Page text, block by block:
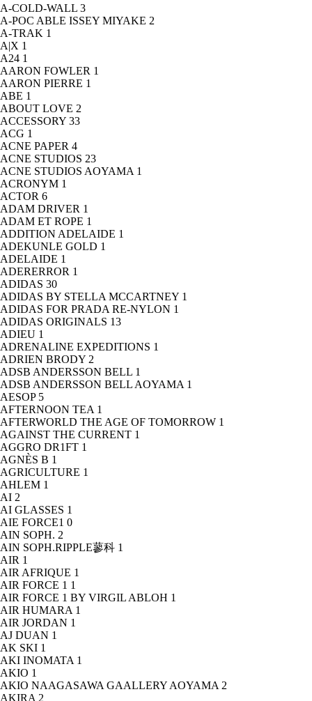
A-COLD-WALL 3
A-POC ABLE ISSEY MIYAKE 2
A-TRAK 1
A|X 1
A24 1
AARON FOWLER 1
AARON PIERRE 1
ABE 1
ABOUT LOVE 2
ACCESSORY 33
ACG 1
ACNE PAPER 4
ACNE STUDIOS 23
ACNE STUDIOS AOYAMA 1
ACRONYM 1
ACTOR 6
ADAM DRIVER 1
ADAM ET ROPE 1
ADDITION ADELAIDE 1
ADEKUNLE GOLD 1
ADELAIDE 1
ADERERROR 1
ADIDAS 30
ADIDAS BY STELLA MCCARTNEY 1
ADIDAS FOR PRADA RE-NYLON 1
ADIDAS ORIGINALS 13
ADIEU 1
ADRENALINE EXPEDITIONS 1
ADRIEN BRODY 2
ADSB ANDERSSON BELL 1
ADSB ANDERSSON BELL AOYAMA 1
AESOP 5
AFTERNOON TEA 1
AFTERWORLD THE AGE OF TOMORROW 1
AGAINST THE CURRENT 1
AGGRO DR1FT 1
AGNÈS B 1
AGRICULTURE 1
AHLEM 1
AI 2
AI GLASSES 1
AIE FORCE1 0
AIN SOPH. 2
AIN SOPH.RIPPLE蓼科 1
AIR 1
AIR AFRIQUE 1
AIR FORCE 1 1
AIR FORCE 1 BY VIRGIL ABLOH 1
AIR HUMARA 1
AIR JORDAN 1
AJ DUAN 1
AK SKI 1
AKI INOMATA 1
AKIO 1
AKIO NAAGASAWA GAALLERY AOYAMA 2
AKIRA 2